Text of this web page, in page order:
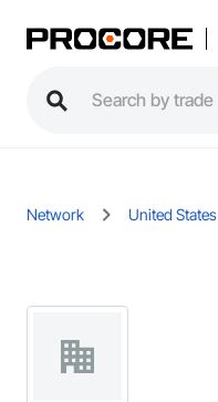
Network United States